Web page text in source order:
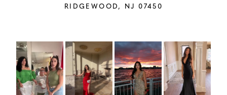
RIDGEWOOD, NJ 07450
Instagram
Feed
Carousel
SkipPAUSE AUTOPLAY
PREVIOUS SLIDE
NEXT SLIDE
0
1